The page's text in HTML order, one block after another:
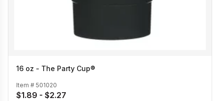
16 oz - The Party Cup®
Item # 501020
$1.89 - $2.27